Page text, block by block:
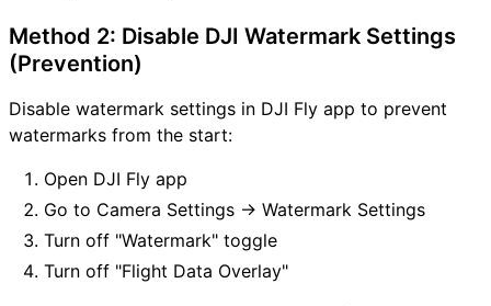
Method 2: Disable DJI Watermark Settings
(Prevention)
Disable watermark settings in DJI Fly app to prevent
watermarks from the start:
Open DJI Fly app
Go to Camera Settings → Watermark Settings
Turn off "Watermark" toggle
Turn off "Flight Data Overlay"